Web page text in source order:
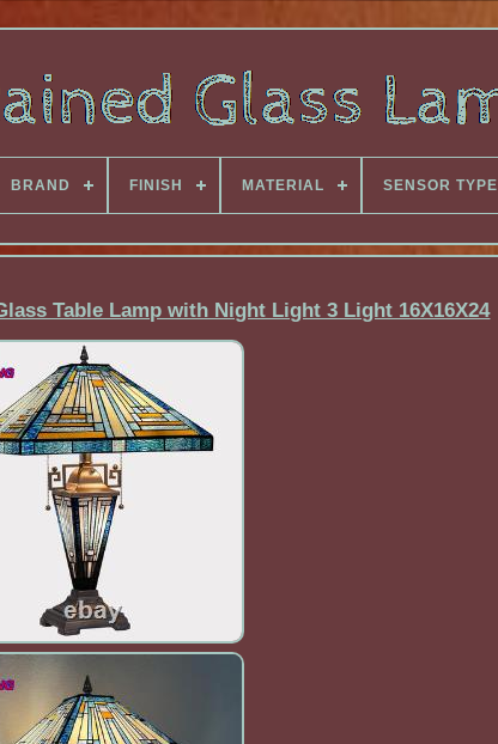
BRAND FINISH MATERIAL SENSOR TYPE
Table Lamp with Night Light 3 Light 16X16X24